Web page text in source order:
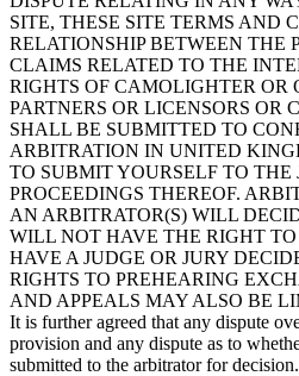
SITE, THESE SITE TERMS AND
RELATIONSHIP BETWEEN THE
CLAIMS RELATED TO THE
RIGHTS OF CAMOLIGHTER OR
PARTNERS OR LICENSORS OR
SHALL BE SUBMITTED TO
ARBITRATION IN UNITED
TO SUBMIT YOURSELF TO
PROCEEDINGS THEREOF.
AN ARBITRATOR(S) WILL
WILL NOT HAVE THE RIGHT
HAVE A JUDGE OR JURY
RIGHTS TO PREHEARING
AND APPEALS MAY ALSO BE
It is further agreed that any dispute
provision and any dispute as to
submitted to the arbitrator for decision.